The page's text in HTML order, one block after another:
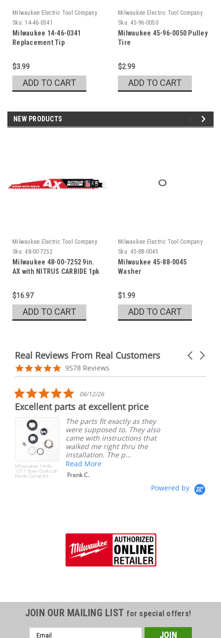
Milwaukee Electric Tool Company
Sku: 14-46-0341
Milwaukee 14-46-0341
Replacement Tip
$3.99
ADD TO CART
Milwaukee Electric Tool Company
Sku: 45-96-0050
Milwaukee 45-96-0050 Pulley
Tire
$2.99
ADD TO CART
NEW PRODUCTS
Milwaukee Electric Tool Company
Sku: 48-00-7252
Milwaukee 48-00-7252 9in.
AX with NITRUS CARBIDE 1pk
$16.97
ADD TO CART
Milwaukee Electric Tool Company
Sku: 45-88-0045
Milwaukee 45-88-0045
Washer
$1.99
ADD TO CART
Real Reviews From Real Customers
Reviews
carousel
Carousel
4.9
star
9578 Reviews
5.0
star
rating
06/12/26
Excellent parts at excellent price
Milwaukee 14-46-
1011 Steel Quik-Lok
Blade Clamp Kit
The parts fit exactly as they
were supposed to. They also
came with instructions that
walked me right thru the
installation. The p...
Read More
Frank C.
Powered by
JOIN OUR MAILING LIST for special offers!
Email